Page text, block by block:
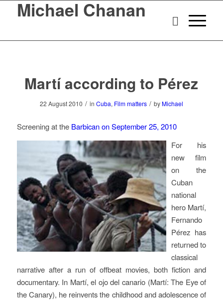
Michael Chanan
Martí according to Pérez
22 August 2010 / in Cuba, Film matters / by Michael
Screening at the Barbican on September 25, 2010
For his
new film
on the
Cuban
national
hero Martí,
Fernando
Pérez has
returned to
classical
narrative after a run of offbeat movies, both fiction and
documentary. In Martí, el ojo del canario (Martí: The Eye of
the Canary), he reinvents the childhood and adolescence of